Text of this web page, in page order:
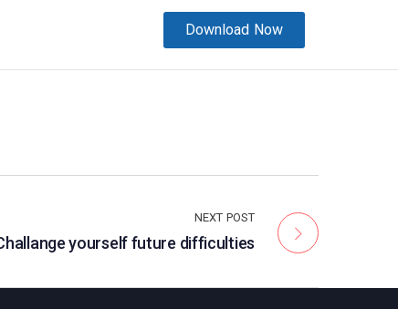
Download Now
NEXT POST
yourself future difficulties